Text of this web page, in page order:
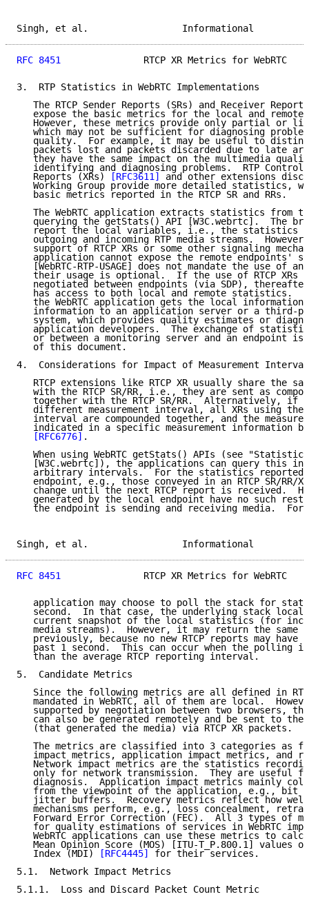
Singh, et al.
RFC 8451
RTCP XR Metrics for WebRTC
3.  RTP Statistics in WebRTC Implementations
The RTCP Sender Reports (SRs) and Receiver
expose the basic metrics for the local and remote
However, these metrics provide only partial or
which may not be sufficient for diagnosing
quality.  For example, it may be useful to
packets lost and packets discarded due to late
they have the same impact on the multimedia
identifying and diagnosing problems.  RTP Control
   Reports (XRs)
[RFC3611]
and other extensions
Working Group provide more detailed statistics,
   basic metrics reported in the RTCP SR and RRs.
The WebRTC application extracts statistics from
querying the getStats() API [W3C.webrtc].  The
report the local variables, i.e., the statistics
outgoing and incoming RTP media streams.
support of RTCP XRs or some other signaling
application cannot expose the remote endpoints'
[WebRTC-RTP-USAGE] does not mandate the use of
their usage is optional.  If the use of RTCP XRs
negotiated between endpoints (via SDP),
has access to both local and remote statistics.
the WebRTC application gets the local
information to an application server or a third-
system, which provides quality estimates or
application developers.  The exchange of
or between a monitoring server and an endpoint is
   of this document.
4.  Considerations for Impact of Measurement Interval
RTCP extensions like RTCP XR usually share the
with the RTCP SR/RR, i.e., they are sent as
together with the RTCP SR/RR.  Alternatively, if
different measurement interval, all XRs using the
interval are compounded together, and the
indicated in a specific measurement information
[RFC6776] .
When using WebRTC getStats() APIs (see
[W3C.webrtc]), the applications can query this
arbitrary intervals.  For the statistics reported
endpoint, e.g., those conveyed in an RTCP SR/RR/
change until the next RTCP report is received.
generated by the local endpoint have no such
the endpoint is sending and receiving media.  For
Singh, et al.
RFC 8451
RTCP XR Metrics for WebRTC
application may choose to poll the stack for
second.  In that case, the underlying stack local
current snapshot of the local statistics (for
media streams).  However, it may return the same
previously, because no new RTCP reports may have
past 1 second.  This can occur when the polling
   than the average RTCP reporting interval.
5.  Candidate Metrics
Since the following metrics are all defined in
mandated in WebRTC, all of them are local.
supported by negotiation between two browsers,
can also be generated remotely and be sent to the
   (that generated the media) via RTCP XR packets.
The metrics are classified into 3 categories as
impact metrics, application impact metrics, and
Network impact metrics are the statistics
only for network transmission.  They are useful
diagnosis.  Application impact metrics mainly
from the viewpoint of the application, e.g., bit
jitter buffers.  Recovery metrics reflect how
mechanisms perform, e.g., loss concealment,
Forward Error Correction (FEC).  All 3 types of
for quality estimations of services in WebRTC
WebRTC applications can use these metrics to
Mean Opinion Score (MOS) [ITU-T_P.800.1] values
   Index (MDI)
[RFC4445]
for their services.
5.1.  Network Impact Metrics
5.1.1.  Loss and Discard Packet Count Metric